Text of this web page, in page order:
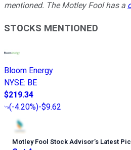
mentioned. The Motley Fool has a
STOCKS MENTIONED
Bloom Energy
NYSE: BE
$219.34
(-4.20%)-$9.62
Motley Fool Stock Advisor’s Latest